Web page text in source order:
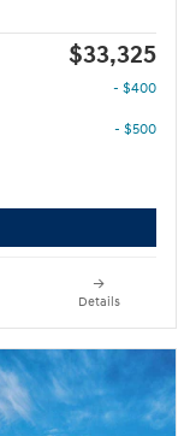
$33,325
- $400
- $500
Details